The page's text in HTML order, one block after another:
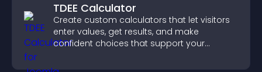
TDEE Calculator
Create custom calculators that let visitors
enter values, get results, and make
confident choices that support your